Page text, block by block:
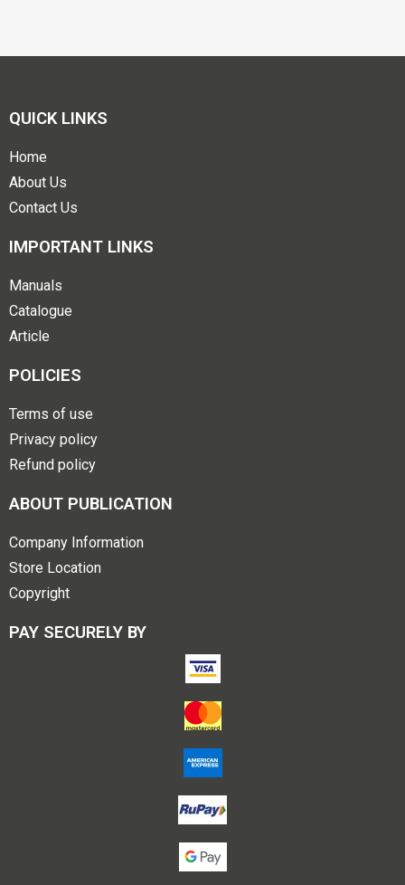
QUICK LINKS
Home
About Us
Contact Us
IMPORTANT LINKS
Manuals
Catalogue
Article
POLICIES
Terms of use
Privacy policy
Refund policy
ABOUT PUBLICATION
Company Information
Store Location
Copyright
PAY SECURELY BY